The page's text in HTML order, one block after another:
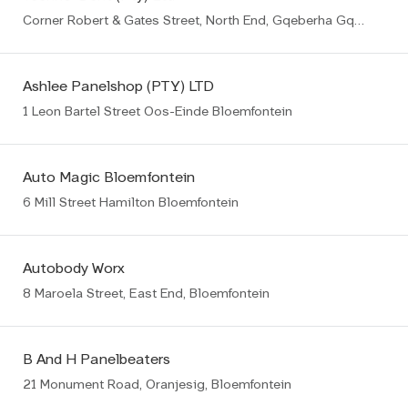
Corner Robert & Gates Street, North End, Gqeberha Gqeberha (PE)
Ashlee Panelshop (PTY) LTD
1 Leon Bartel Street Oos-Einde Bloemfontein
Auto Magic Bloemfontein
6 Mill Street Hamilton Bloemfontein
Autobody Worx
8 Maroela Street, East End, Bloemfontein
B And H Panelbeaters
21 Monument Road, Oranjesig, Bloemfontein